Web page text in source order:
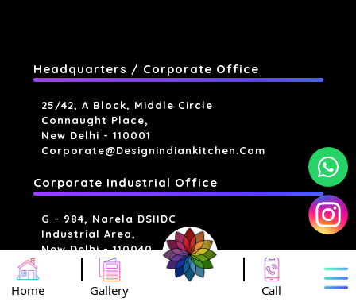
Headquarters / Corporate Office
25/42, A Block, Middle Circle
Connaught Place,
New Delhi - 110001
Corporate@designindiankitchen.com
Corporate Industrial Office
G - 984, Narela DSIIDC
Industrial Area,
New Delhi - 110040
Industrial Units
Home Gallery Call